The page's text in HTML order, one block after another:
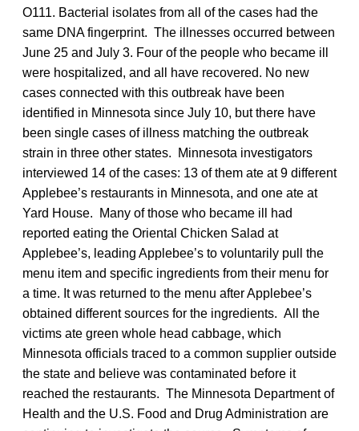
O111. Bacterial isolates from all of the cases had the
same DNA fingerprint. The illnesses occurred between
June 25 and July 3. Four of the people who became ill
were hospitalized, and all have recovered. No new
cases connected with this outbreak have been
identified in Minnesota since July 10, but there have
been single cases of illness matching the outbreak
strain in three other states. Minnesota investigators
interviewed 14 of the cases: 13 of them ate at 9 different
Applebee’s restaurants in Minnesota, and one ate at
Yard House. Many of those who became ill had
reported eating the Oriental Chicken Salad at
Applebee’s, leading Applebee’s to voluntarily pull the
menu item and specific ingredients from their menu for
a time. It was returned to the menu after Applebee’s
obtained different sources for the ingredients. All the
victims ate green whole head cabbage, which
Minnesota officials traced to a common supplier outside
the state and believe was contaminated before it
reached the restaurants. The Minnesota Department of
Health and the U.S. Food and Drug Administration are